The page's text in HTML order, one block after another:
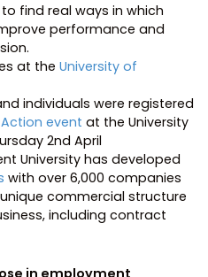
find real ways in which
performance and
at theUniversity of
individuals were registered
event at the University
2nd April
University has developed
with over 6,000 companies
commercial structure
including contract
in employment